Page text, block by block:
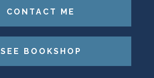
CONTACT ME
SEE BOOKSHOP